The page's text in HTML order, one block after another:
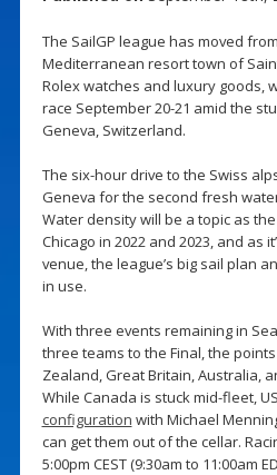
The SailGP league has moved
Mediterranean resort town of
Rolex watches and luxury goods,
race September 20-21 amid the
Geneva, Switzerland.
The six-hour drive to the Swiss
Geneva for the second fresh
Water density will be a topic as
Chicago in 2022 and 2023, and as
venue, the league’s big sail plan
in use.
With three events remaining in
three teams to the Final, the
Zealand, Great Britain, Australia,
While Canada is stuck mid-fleet,
configuration with Michael
can get them out of the cellar.
5:00pm CEST (9:30am to 11:00am